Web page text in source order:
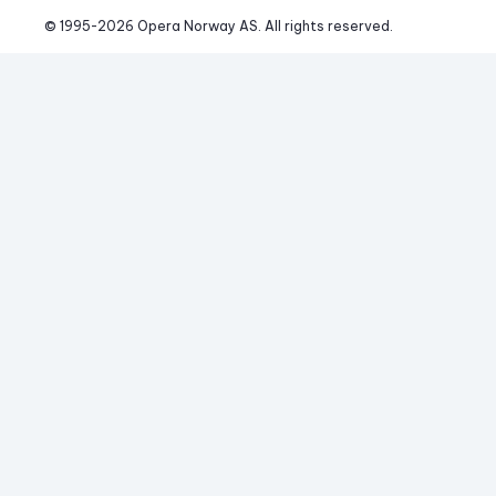
© 1995-2026 Opera Norway AS. All rights reserved.